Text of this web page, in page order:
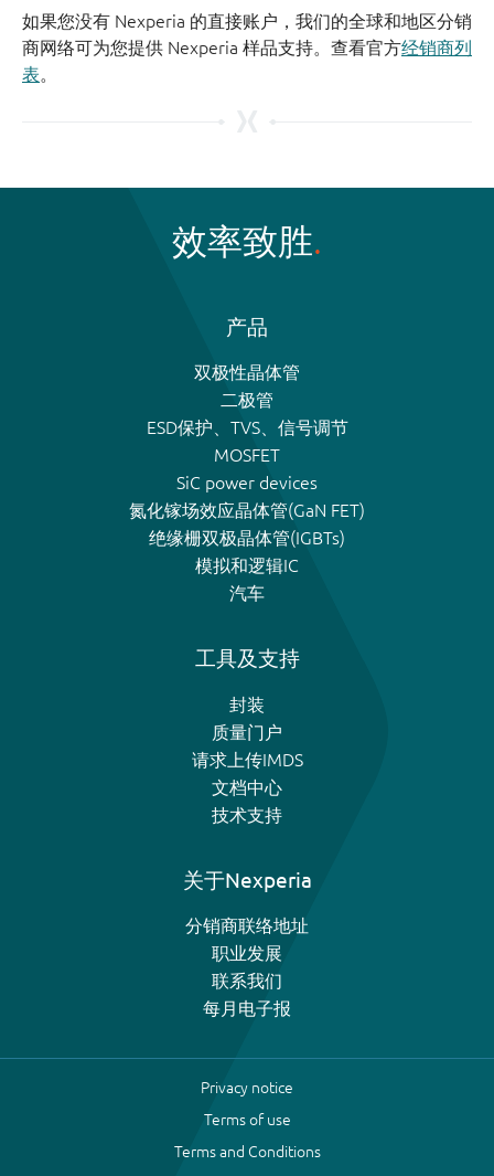
如果您没有 Nexperia 的直接账户，我们的全球和地区分销
商网络可为您提供 Nexperia 样品支持。查看官方经销商列
表。
效率致胜
产品
双极性晶体管
二极管
ESD保护、TVS、信号调节
MOSFET
SiC power devices
氮化镓场效应晶体管(GaN FET)
绝缘栅双极晶体管(IGBTs)
模拟和逻辑IC
汽车
工具及支持
封装
质量门户
请求上传IMDS
文档中心
技术支持
关于Nexperia
分销商联络地址
职业发展
联系我们
每月电子报
Privacy notice
Terms of use
Terms and Conditions